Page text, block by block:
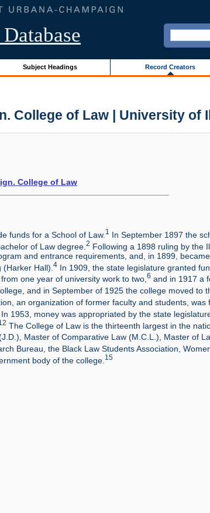
Subject Headings Record Creators
College of Law | University of
College of Law
funds for a School of Law. 1 In September 1897 the
of Law degree. 2 Following a 1898 ruling by the
and entrance requirements, and, in 1899,
Hall). 4 In 1909, the state legislature granted
one year of university work to two, 6 and in 1917 a
and in September of 1925 the college moved to
an organization of former faculty and students, was
In 1953, money was appropriated by the state
The College of Law is the thirteenth largest in the
Master of Comparative Law (M.C.L.), Master of
Bureau, the Black Law Students Association,
body of the college. 15